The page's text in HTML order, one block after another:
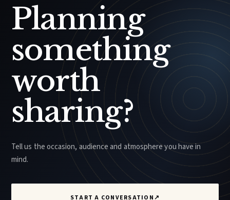
Planning
something
worth
sharing?
Tell us the occasion, audience and atmosphere you have in
mind.
START A CONVERSATION↗